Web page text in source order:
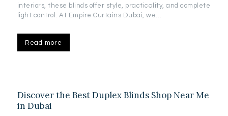
interiors, these blinds offer style, practicality, and complete
light control. At Empire Curtains Dubai, we…
Read more
Discover the Best Duplex Blinds Shop Near Me
in Dubai